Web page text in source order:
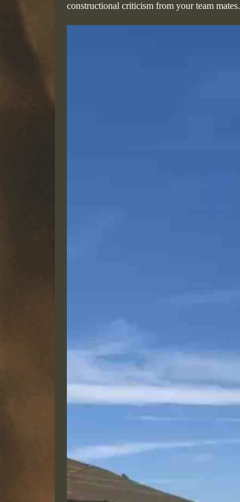
constructional criticism from your team mates.